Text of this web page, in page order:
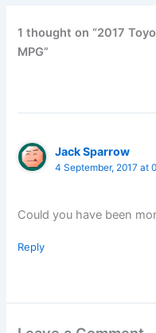
1 thought on “2017
MPG”
Jack Sparrow
4 September, 2017 at
Could you have been
Reply